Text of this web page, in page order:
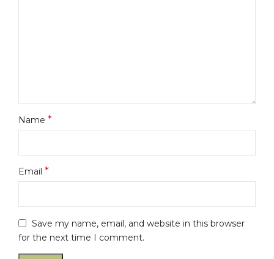
Name *
Email *
Save my name, email, and website in this browser
for the next time I comment.